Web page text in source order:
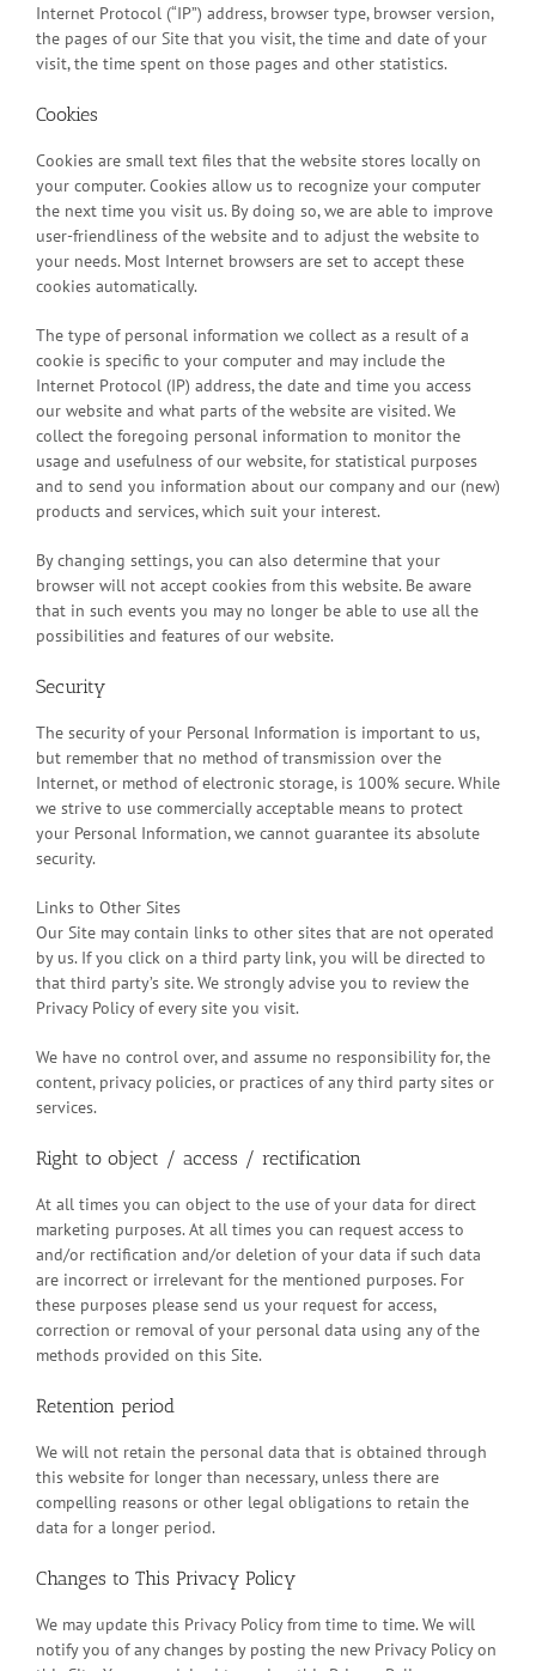
Internet Protocol (“IP”) address, browser type, browser version,
the pages of our Site that you visit, the time and date of your
visit, the time spent on those pages and other statistics.
Cookies
Cookies are small text files that the website stores locally on
your computer. Cookies allow us to recognize your computer
the next time you visit us. By doing so, we are able to improve
user-friendliness of the website and to adjust the website to
your needs. Most Internet browsers are set to accept these
cookies automatically.
The type of personal information we collect as a result of a
cookie is specific to your computer and may include the
Internet Protocol (IP) address, the date and time you access
our website and what parts of the website are visited. We
collect the foregoing personal information to monitor the
usage and usefulness of our website, for statistical purposes
and to send you information about our company and our (new)
products and services, which suit your interest.
By changing settings, you can also determine that your
browser will not accept cookies from this website. Be aware
that in such events you may no longer be able to use all the
possibilities and features of our website.
Security
The security of your Personal Information is important to us,
but remember that no method of transmission over the
Internet, or method of electronic storage, is 100% secure. While
we strive to use commercially acceptable means to protect
your Personal Information, we cannot guarantee its absolute
security.
Links to Other Sites
Our Site may contain links to other sites that are not operated
by us. If you click on a third party link, you will be directed to
that third party’s site. We strongly advise you to review the
Privacy Policy of every site you visit.
We have no control over, and assume no responsibility for, the
content, privacy policies, or practices of any third party sites or
services.
Right to object / access / rectification
At all times you can object to the use of your data for direct
marketing purposes. At all times you can request access to
and/or rectification and/or deletion of your data if such data
are incorrect or irrelevant for the mentioned purposes. For
these purposes please send us your request for access,
correction or removal of your personal data using any of the
methods provided on this Site.
Retention period
We will not retain the personal data that is obtained through
this website for longer than necessary, unless there are
compelling reasons or other legal obligations to retain the
data for a longer period.
Changes to This Privacy Policy
We may update this Privacy Policy from time to time. We will
notify you of any changes by posting the new Privacy Policy on